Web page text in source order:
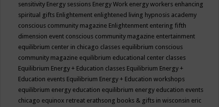
sensitivity Energy sessions Energy Work energy workers enhancing
spiritual gifts Enlightement enlightened living hypnosis academy
conscious community magazine Enlightenment entering fifth
dimension event conscious community magazine entertainment
equilibrium center in chicago classes equilibrium conscious
community magazine equilibrium educational center classes
Equilibrium Energy + Education classes Equilibrium Energy +
Education events Equilibrium Energy + Education workshops
equilibrium energy education equilibrium energy education events
chicago equinox retreat erathsong books & gifts in wisconsin eric